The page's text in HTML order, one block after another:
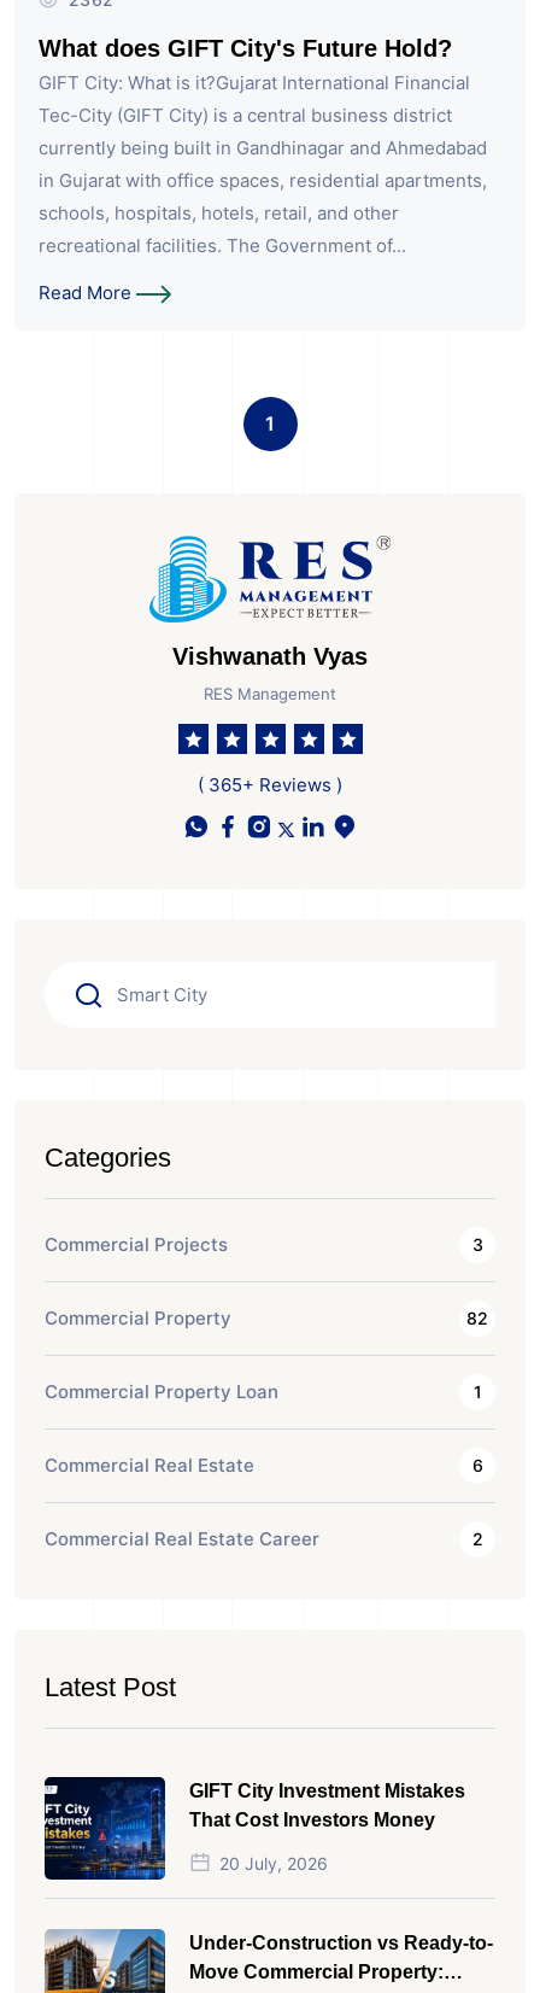
What does GIFT City's Future Hold?
GIFT City: What is it?Gujarat International Financial
Tec-City (GIFT City) is a central business district
currently being built in Gandhinagar and Ahmedabad
in Gujarat with office spaces, residential apartments,
schools, hospitals, hotels, retail, and other
recreational facilities. The Government of...
Read More
1
Vishwanath Vyas
RES Management
( 365+ Reviews )
Categories
Commercial Projects 3
Commercial Property 82
Commercial Property Loan 1
Commercial Real Estate 6
Commercial Real Estate Career 2
Latest Post
GIFT City Investment Mistakes
That Cost Investors Money
20 July, 2026
Under-Construction vs Ready-to-
Move Commercial Property: